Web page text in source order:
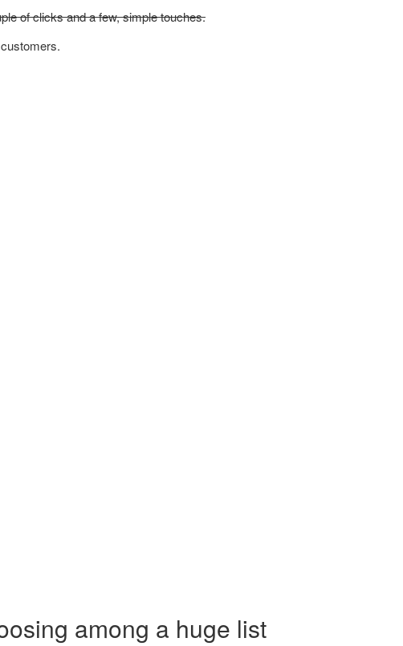
of clicks and a few, simple touches.
among a huge list